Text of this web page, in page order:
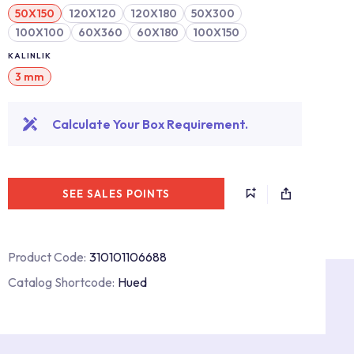
50X150 120X120 120X180
50X300
100X100
60X360 60X180 100X150
KALINLIK
3 mm
Calculate Your Box Requirement.
SEE SALES POINTS
Product Code: 310101106688
Catalog Shortcode: Hued